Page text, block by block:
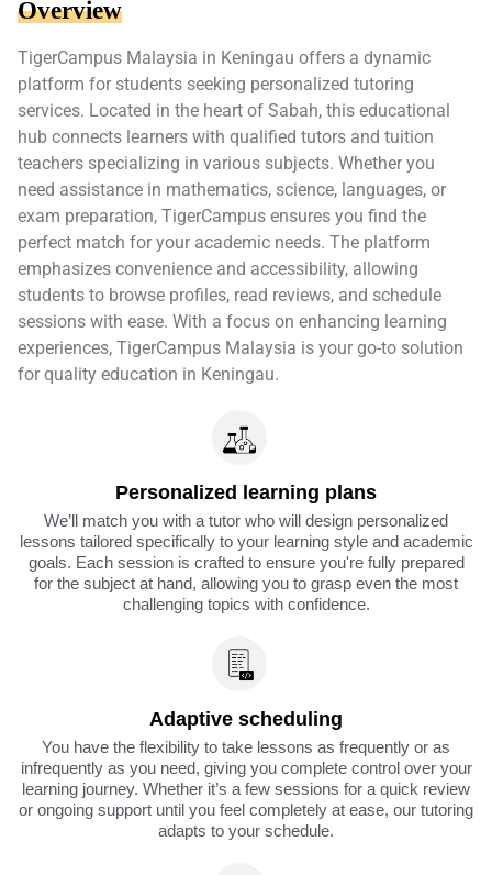
Overview
TigerCampus Malaysia in Keningau offers a dynamic
platform for students seeking personalized tutoring
services. Located in the heart of Sabah, this educational
hub connects learners with qualified tutors and tuition
teachers specializing in various subjects. Whether you
need assistance in mathematics, science, languages, or
exam preparation, TigerCampus ensures you find the
perfect match for your academic needs. The platform
emphasizes convenience and accessibility, allowing
students to browse profiles, read reviews, and schedule
sessions with ease. With a focus on enhancing learning
experiences, TigerCampus Malaysia is your go-to solution
for quality education in Keningau.
Personalized learning plans
We’ll match you with a tutor who will design personalized
lessons tailored specifically to your learning style and academic
goals. Each session is crafted to ensure you're fully prepared
for the subject at hand, allowing you to grasp even the most
challenging topics with confidence.
Adaptive scheduling
You have the flexibility to take lessons as frequently or as
infrequently as you need, giving you complete control over your
learning journey. Whether it’s a few sessions for a quick review
or ongoing support until you feel completely at ease, our tutoring
adapts to your schedule.